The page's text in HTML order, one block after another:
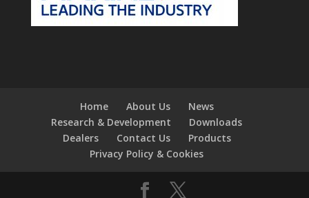
Home About Us
News
Research & Development
Downloads
Dealers
Contact Us
Products
Privacy Policy & Cookies